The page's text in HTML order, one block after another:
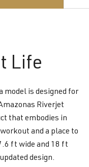
Life
model is designed for
Riverjet
that embodies in
and a place to
ft wide and 18 ft
design.